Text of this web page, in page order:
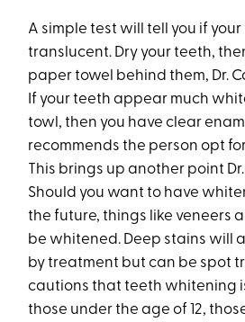
A simple test will tell you if
translucent. Dry your teeth,
paper towel behind them, Dr.
If your teeth appear much
towl, then you have clear
recommends the person opt
This brings up another point
Should you want to have
the future, things like veneers
be whitened. Deep stains will
by treatment but can be spot
cautions that teeth whitening
those under the age of 12,